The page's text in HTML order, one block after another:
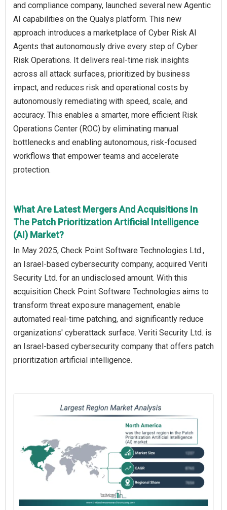
and compliance company, launched several new Agentic
AI capabilities on the Qualys platform. This new
approach introduces a marketplace of Cyber Risk AI
Agents that autonomously drive every step of Cyber
Risk Operations. It delivers real-time risk insights
across all attack surfaces, prioritized by business
impact, and reduces risk and operational costs by
autonomously remediating with speed, scale, and
accuracy. This enables a smarter, more efficient Risk
Operations Center (ROC) by eliminating manual
bottlenecks and enabling autonomous, risk-focused
workflows that empower teams and accelerate
protection.
What Are Latest Mergers And Acquisitions In
The Patch Prioritization Artificial Intelligence
(AI) Market?
In May 2025, Check Point Software Technologies Ltd.,
an Israel-based cybersecurity company, acquired Veriti
Security Ltd. for an undisclosed amount. With this
acquisition Check Point Software Technologies aims to
transform threat exposure management, enable
automated real-time patching, and significantly reduce
organizations' cyberattack surface. Veriti Security Ltd. is
an Israel-based cybersecurity company that offers patch
prioritization artificial intelligence.